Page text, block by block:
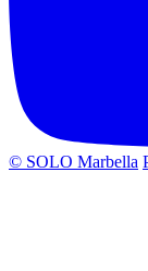
© SOLO Marbella